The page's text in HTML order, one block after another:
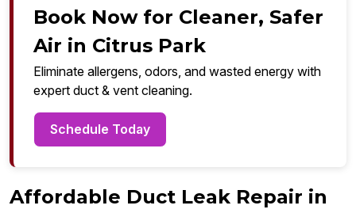
Book Now for Cleaner, Safer
Air in Citrus Park
Eliminate allergens, odors, and wasted energy with
expert duct & vent cleaning.
Schedule Today
Affordable Duct Leak Repair in